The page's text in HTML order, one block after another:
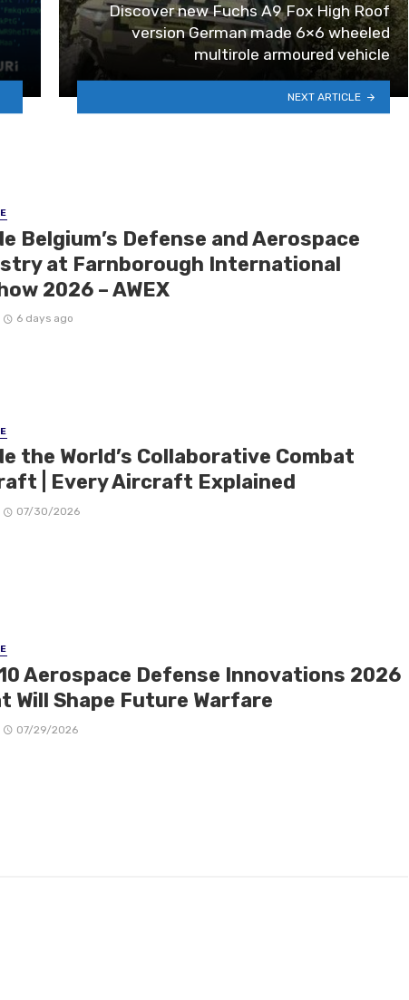
Discover new Fuchs A9 Fox High Roof
version German made 6×6 wheeled
multirole armoured vehicle
NEXT ARTICLE
Belgium’s Defense and Aerospace
at Farnborough International
2026 – AWEX
6 days ago
the World’s Collaborative Combat
| Every Aircraft Explained
07/30/2026
Aerospace Defense Innovations 2026
Will Shape Future Warfare
07/29/2026